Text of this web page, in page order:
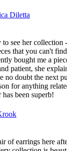
Diletta
see her collection
that you can't
bought me a
patient, she
no doubt the next
for anything
been superb!
of earrings here